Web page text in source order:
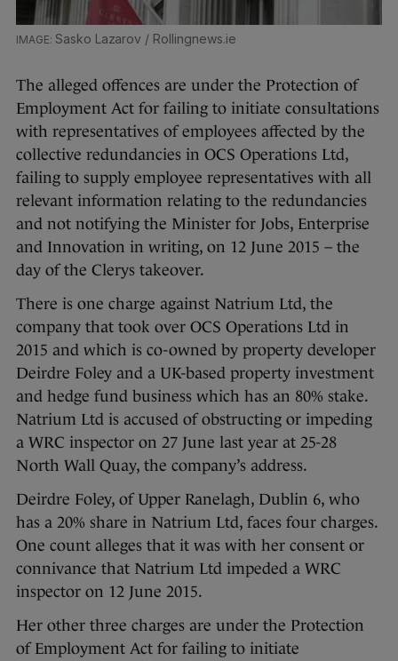
Sasko Lazarov / Rollingnews.ie
The alleged offences are under the Protection of
Employment Act for failing to initiate consultations
with representatives of employees affected by the
collective redundancies in OCS Operations Ltd,
failing to supply employee representatives with all
relevant information relating to the redundancies
and not notifying the Minister for Jobs, Enterprise
and Innovation in writing, on 12 June 2015 – the
day of the Clerys takeover.
There is one charge against Natrium Ltd, the
company that took over OCS Operations Ltd in
2015 and which is co-owned by property developer
Deirdre Foley and a UK-based property investment
and hedge fund business which has an 80% stake.
Natrium Ltd is accused of obstructing or impeding
a WRC inspector on 27 June last year at 25-28
North Wall Quay, the company’s address.
Deirdre Foley, of Upper Ranelagh, Dublin 6, who
has a 20% share in Natrium Ltd, faces four charges.
One count alleges that it was with her consent or
connivance that Natrium Ltd impeded a WRC
inspector on 12 June 2015.
Her other three charges are under the Protection
of Employment Act for failing to initiate